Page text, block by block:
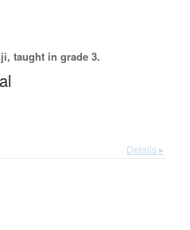
taught in grade 3.
Details ▸